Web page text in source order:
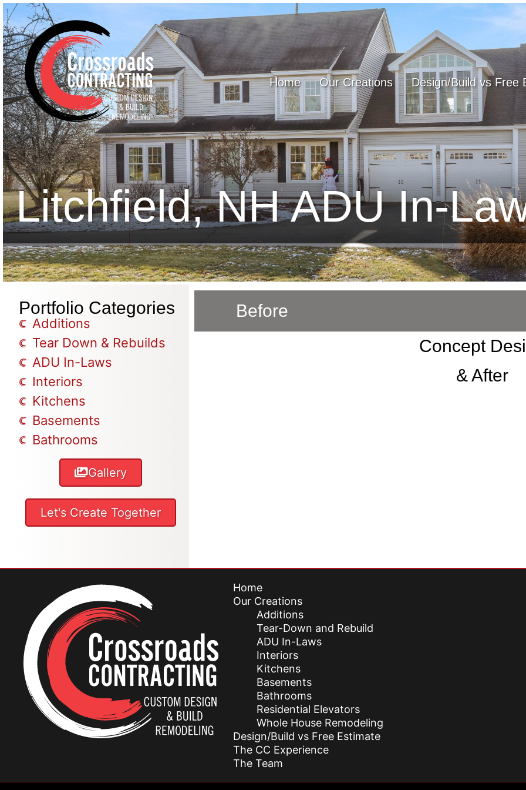
Home Our Creations Design/Build vs Free
Litchfield, NH ADU In-
Portfolio Categories
Additions
Tear Down & Rebuilds
ADU In-Laws
Interiors
Kitchens
Basements
Bathrooms
Gallery
Let's Create Together
Before
Concept
& After
Home
Our Creations
Additions
Tear-Down and Rebuild
ADU In-Laws
Interiors
Kitchens
Basements
Bathrooms
Residential Elevators
Whole House Remodeling
Design/Build vs Free Estimate
The CC Experience
The Team